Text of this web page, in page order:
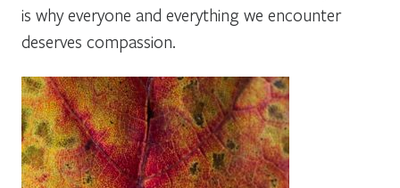
is why everyone and everything we encounter
deserves compassion.